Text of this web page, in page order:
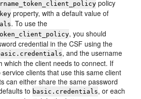
policy
property, with a default value of
. To use the
, you should
credential in the CSF using the
, and the username
which the client needs to connect. If
clients that use this same client
can either share the same password
to basic.credentials, or each